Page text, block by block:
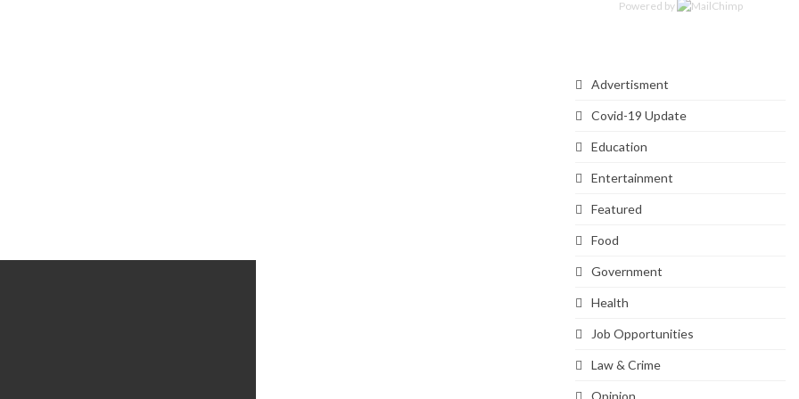
Powered by
Advertisment
Covid-19 Update
Education
Entertainment
Featured
Food
Government
Health
Job Opportunities
Law & Crime
Opinion